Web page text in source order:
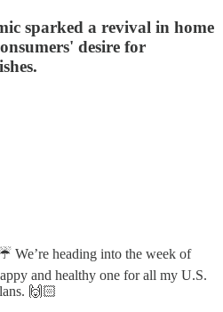
sparked a revival in home
desire for
We’re heading into the week of
and healthy one for all my U.S.
🙌🏻